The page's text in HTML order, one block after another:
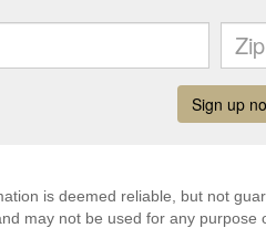
is deemed reliable, but not
may not be used for any purpose